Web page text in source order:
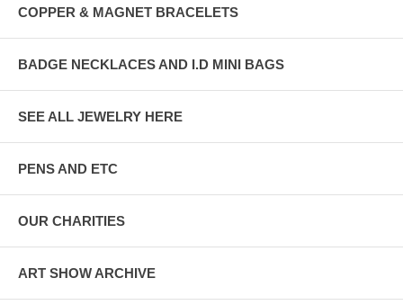
COPPER & MAGNET BRACELETS
BADGE NECKLACES AND I.D MINI BAGS
SEE ALL JEWELRY HERE
PENS AND ETC
OUR CHARITIES
ART SHOW ARCHIVE